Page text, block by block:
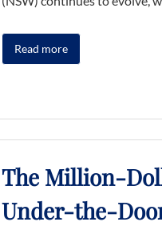
Read more
The Million-
Under-the-